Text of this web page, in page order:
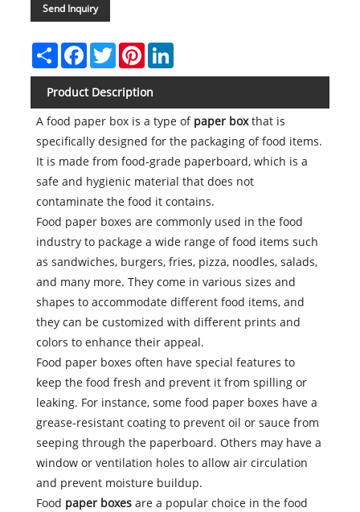
Send Inquiry
ShareFacebook
TwitterPinterestLinkedIn
Product Description
A food paper box is a type of paper boxthat is
specifically designed for the packaging of food items.
It is made from food-grade paperboard, which is a
safe and hygienic material that does not
contaminate the food it contains.
Food paper boxes are commonly used in the food
industry to package a wide range of food items such
as sandwiches, burgers, fries, pizza, noodles, salads,
and many more. They come in various sizes and
shapes to accommodate different food items, and
they can be customized with different prints and
colors to enhance their appeal.
Food paper boxes often have special features to
keep the food fresh and prevent it from spilling or
leaking. For instance, some food paper boxes have a
grease-resistant coating to prevent oil or sauce from
seeping through the paperboard. Others may have a
window or ventilation holes to allow air circulation
and prevent moisture buildup.
Food paper boxes are a popular choice in the food